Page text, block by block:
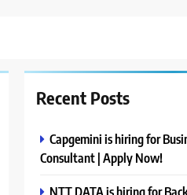
Recent Posts
Capgemini is hiring for
Consultant | Apply Now!
NTT DATA is hiring for